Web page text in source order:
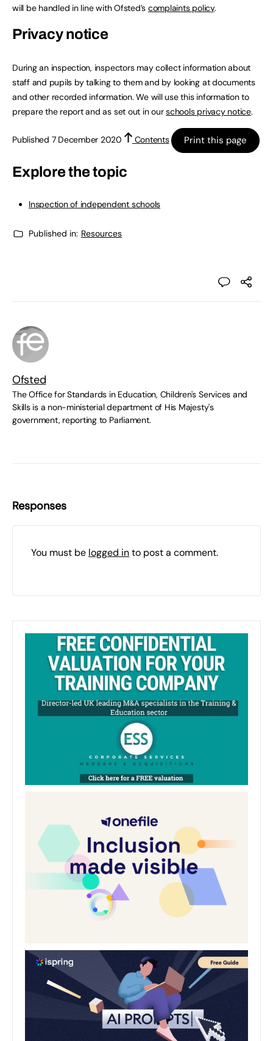
will be handled in line with Ofsted’s complaints policy.
Privacy notice
During an inspection, inspectors may collect information about
staff and pupils by talking to them and by looking at documents
and other recorded information. We will use this information to
prepare the report and as set out in ourschools privacy notice.
Published 7 December 2020 Contents Print this page
Explore the topic
Inspection of independent schools
Published in: Resources
Ofsted
The Office for Standards in Education, Children's Services and
Skills is a non-ministerial department of His Majesty's
government, reporting to Parliament.
Responses
You must be logged into post a comment.